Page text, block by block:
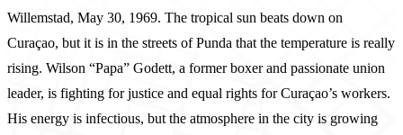
Willemstad, May 30, 1969. The tropical sun beats down on
Curaçao, but it is in the streets of Punda that the temperature is really
rising. Wilson “Papa” Godett, a former boxer and passionate union
leader, is fighting for justice and equal rights for Curaçao’s workers.
His energy is infectious, but the atmosphere in the city is growing